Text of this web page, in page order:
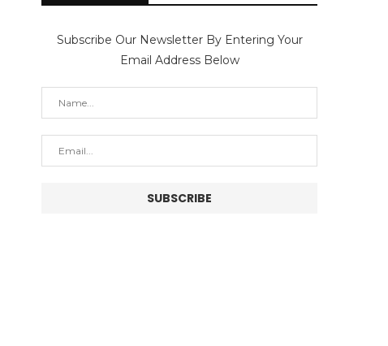
Subscribe Our Newsletter By Entering Your
Email Address Below